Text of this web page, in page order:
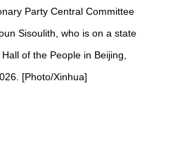
Party Central Committee
Sisoulith, who is on a state
of the People in Beijing,
[Photo/Xinhua]